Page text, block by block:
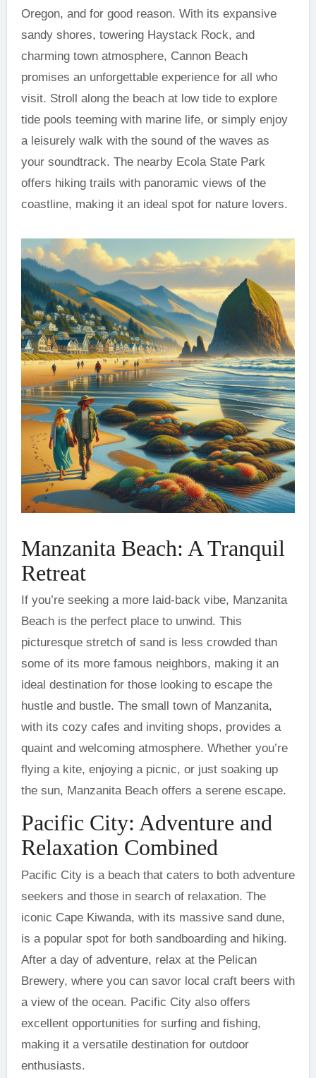
Oregon, and for good reason. With its expansive
sandy shores, towering Haystack Rock, and
charming town atmosphere, Cannon Beach
promises an unforgettable experience for all who
visit. Stroll along the beach at low tide to explore
tide pools teeming with marine life, or simply enjoy
a leisurely walk with the sound of the waves as
your soundtrack. The nearby Ecola State Park
offers hiking trails with panoramic views of the
coastline, making it an ideal spot for nature lovers.
Manzanita Beach: A Tranquil
Retreat
If you’re seeking a more laid-back vibe, Manzanita
Beach is the perfect place to unwind. This
picturesque stretch of sand is less crowded than
some of its more famous neighbors, making it an
ideal destination for those looking to escape the
hustle and bustle. The small town of Manzanita,
with its cozy cafes and inviting shops, provides a
quaint and welcoming atmosphere. Whether you’re
flying a kite, enjoying a picnic, or just soaking up
the sun, Manzanita Beach offers a serene escape.
Pacific City: Adventure and
Relaxation Combined
Pacific City is a beach that caters to both adventure
seekers and those in search of relaxation. The
iconic Cape Kiwanda, with its massive sand dune,
is a popular spot for both sandboarding and hiking.
After a day of adventure, relax at the Pelican
Brewery, where you can savor local craft beers with
a view of the ocean. Pacific City also offers
excellent opportunities for surfing and fishing,
making it a versatile destination for outdoor
enthusiasts.